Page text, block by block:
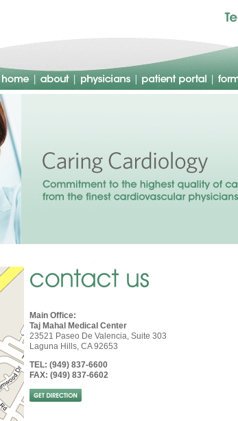
Main Office:
Taj Mahal Medical Center
23521 Paseo De Valencia, Suite 303
Laguna Hills, CA 92653
TEL: (949) 837-6600
FAX: (949) 837-6602